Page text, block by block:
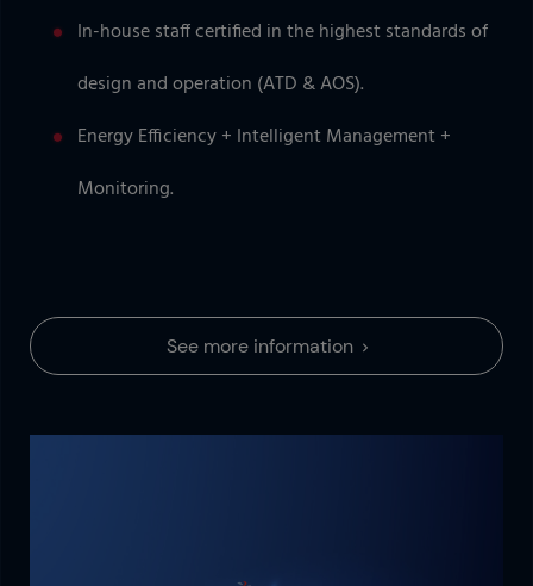
In-house staff certified in the highest standards of
design and operation (ATD & AOS).
Energy Efficiency + Intelligent Management +
Monitoring.
See more information